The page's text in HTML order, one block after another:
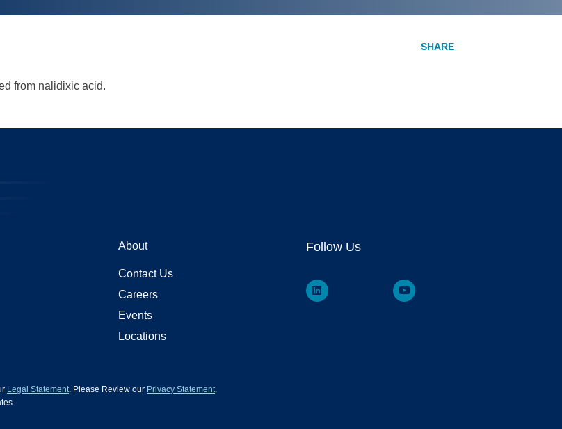
from nalidixic acid.
About
Contact Us
Careers
Events
Locations
Follow Us
Legal Statement. Please Review our Privacy Statement.